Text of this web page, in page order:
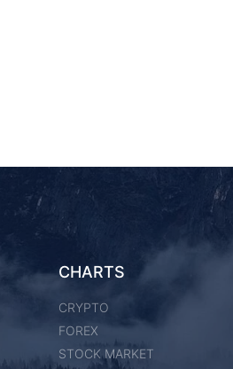
CHARTS
CRYPTO
FOREX
STOCK MARKET